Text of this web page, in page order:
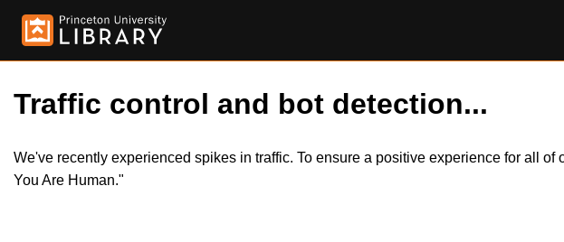
Traffic control and bot detection...
We've recently experienced spikes in traffic. To ensure a positive experience for all
You Are Human."